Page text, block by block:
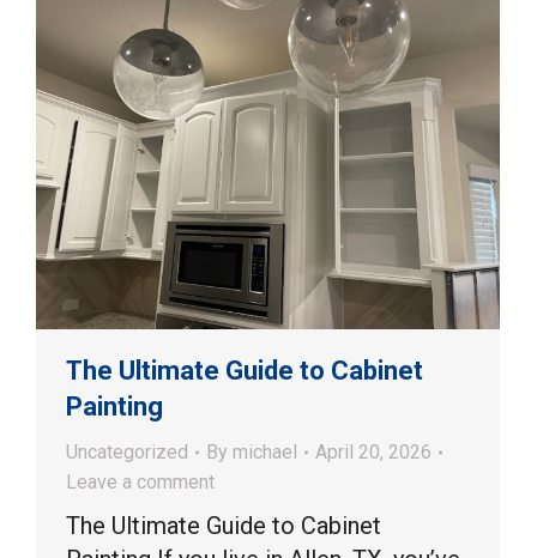
The Ultimate Guide to Cabinet
Painting
Uncategorized By michael
April 20, 2026
Leave a comment
The Ultimate Guide to Cabinet